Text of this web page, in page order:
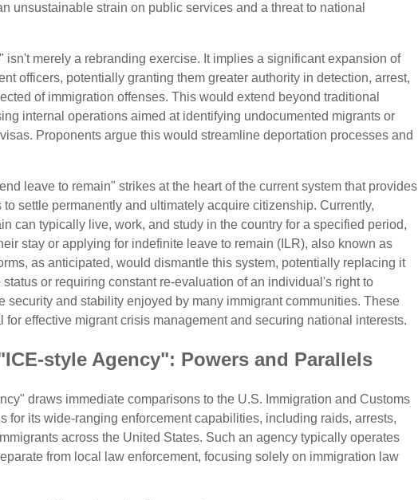
unsustainable strain on public services and a threat to national
isn't merely a rebranding exercise. It implies a significant expansion of
officers, potentially granting them greater authority in detection, arrest,
of immigration offenses. This would extend beyond traditional
internal operations aimed at identifying undocumented migrants or
Proponents argue this would streamline deportation processes and
leave to remain" strikes at the heart of the current system that provides
settle permanently and ultimately acquire citizenship. Currently,
can typically live, work, and study in the country for a specified period,
stay or applying for indefinite leave to remain (ILR), also known as
as anticipated, would dismantle this system, potentially replacing it
or requiring constant re-evaluation of an individual's right to
security and stability enjoyed by many immigrant communities. These
effective migrant crisis management and securing national interests.
style Agency": Powers and Parallels
draws immediate comparisons to the U.S. Immigration and Customs
for its wide-ranging enforcement capabilities, including raids, arrests,
across the United States. Such an agency typically operates
from local law enforcement, focusing solely on immigration law